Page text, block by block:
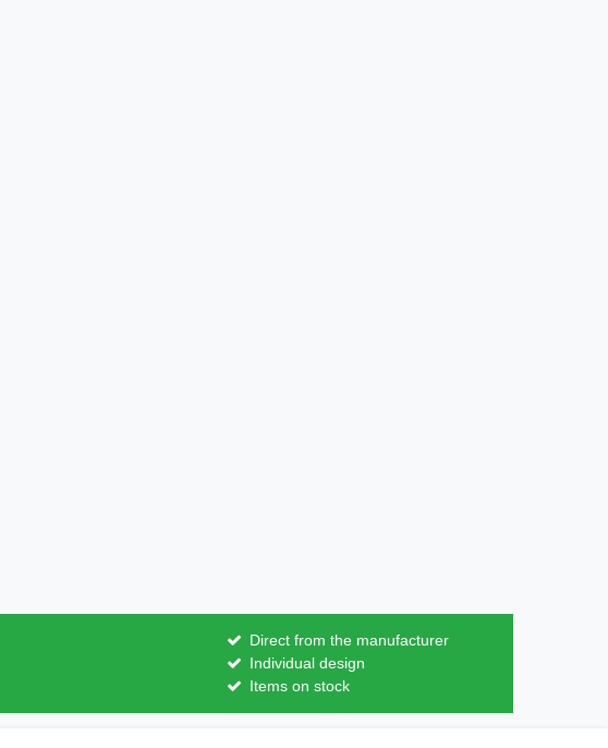
Direct from the manufacturer
Individual design
Items on stock